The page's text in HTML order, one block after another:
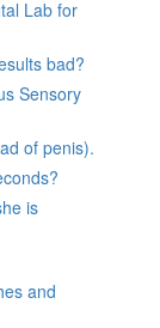
Lab for
bad?
Sensory
of penis).
is
and